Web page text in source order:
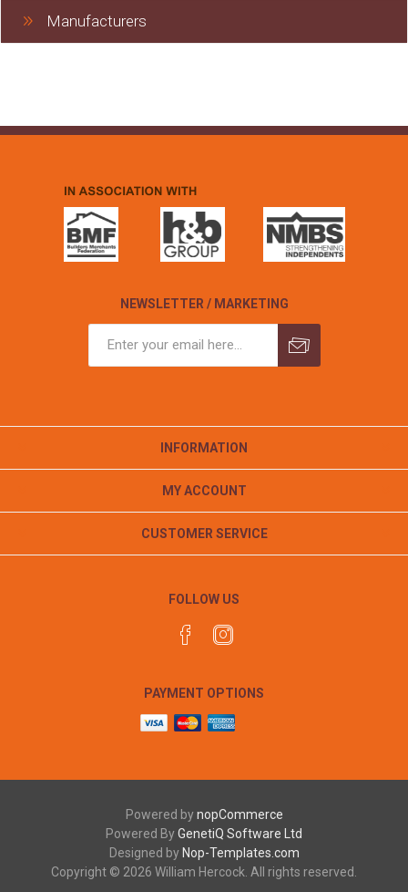
Manufacturers
NEWSLETTER / MARKETING
INFORMATION
MY ACCOUNT
CUSTOMER SERVICE
FOLLOW US
PAYMENT OPTIONS
Powered bynopCommerce
Powered ByGenetiQ Software Ltd
Designed by Nop-Templates.com
Copyright © 2026 William Hercock. All rights reserved.